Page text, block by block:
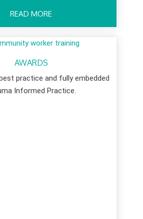
READ MORE
AWARDS
practice and fully embedded
Informed Practice.